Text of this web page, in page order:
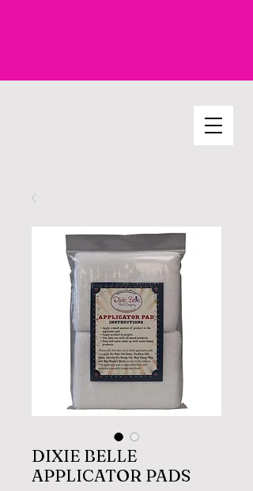
DIXIE BELLE
APPLICATOR PADS